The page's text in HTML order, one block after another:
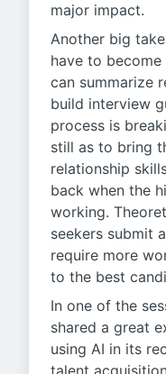
major impact.
Another big
have to
can summarize
build interview
process is
still as to bring
relationship
back when the
working.
seekers submit
require more
to the best
In one of the
shared a great
using AI in its
talent